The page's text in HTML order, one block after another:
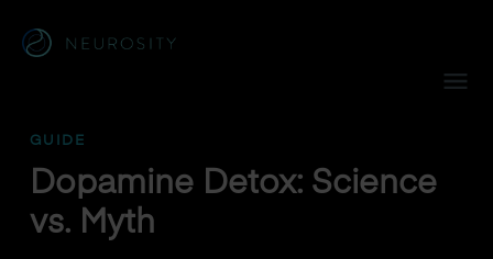
GUIDE
Dopamine Detox: Science
vs. Myth